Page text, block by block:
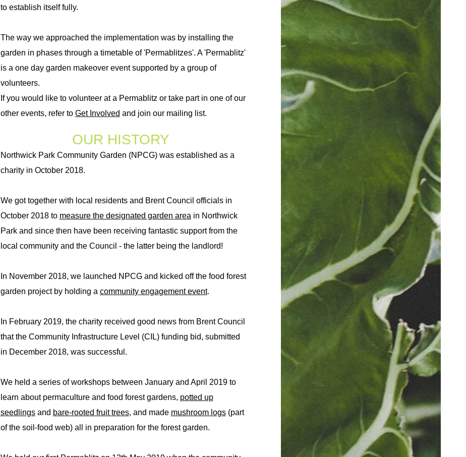
to establish itself fully.
The way we approached the implementation was by installing the
garden in phases through a timetable of 'Permablitzes'. A 'Permablitz'
is a one day garden makeover event supported by a group of
volunteers.​
If you would like to volunteer at a Permablitz or take part in one of our
other events, refer to Get Involved and join our mailing list.
OUR HISTORY
Northwick Park Community Garden (NPCG) was established as a
charity in October 2018.
We got together with local residents and Brent Council officials in
October 2018 to measure the designated garden area in Northwick
Park and since then have been receiving fantastic support from the
local community and the Council - the latter being the landlord!
In November 2018, we launched NPCG and kicked off the food forest
garden project by holding a community engagement event.
In February 2019, the charity received good news from Brent Council
that the Community Infrastructure Level (CIL) funding bid, submitted
in December 2018, was successful.
We held a series of workshops between January and April 2019 to
learn about permaculture and food forest gardens, potted up
seedlingsand bare-rooted fruit trees, and made mushroom logs(part
of the soil-food web) all in preparation for the forest garden.